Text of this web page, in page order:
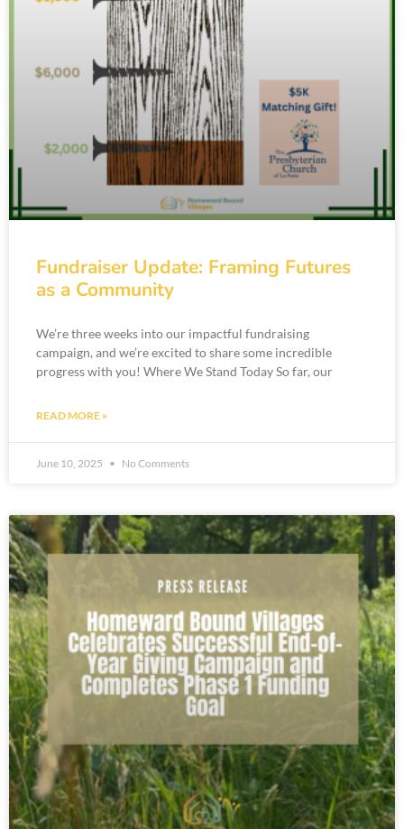
Fundraiser Update: Framing Futures
as a Community
We’re three weeks into our impactful fundraising
campaign, and we’re excited to share some incredible
progress with you! Where We Stand Today So far, our
READ MORE »
June 10, 2025 No Comments